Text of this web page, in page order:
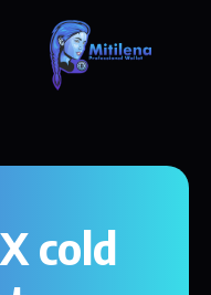
cold